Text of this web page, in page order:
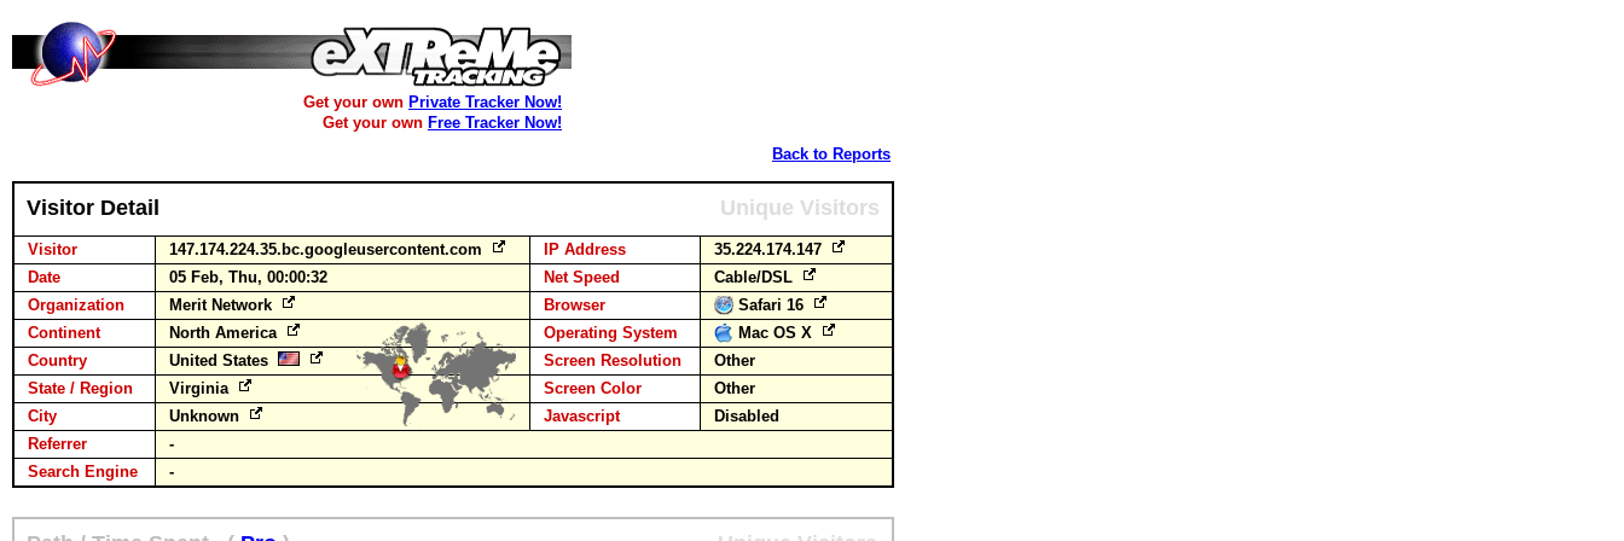
Get your own Private Tracker Now!
Get your own Free Tracker Now!
Back to Reports
Visitor Detail Unique Visitors
Visitor 147.174.224.35.bc.googleusercontent.com IP Address
35.224.174.147
Date
05 Feb, Thu, 00:00:32 Net Speed
Cable/DSL
Organization
Merit Network Browser
Safari 16
Continent
North America Operating System
Mac OS X
Country
United States Screen Resolution
Other
State / Region
Virginia Screen Color
Other
City
Unknown Javascript
Disabled
Referrer
-
Search Engine
-